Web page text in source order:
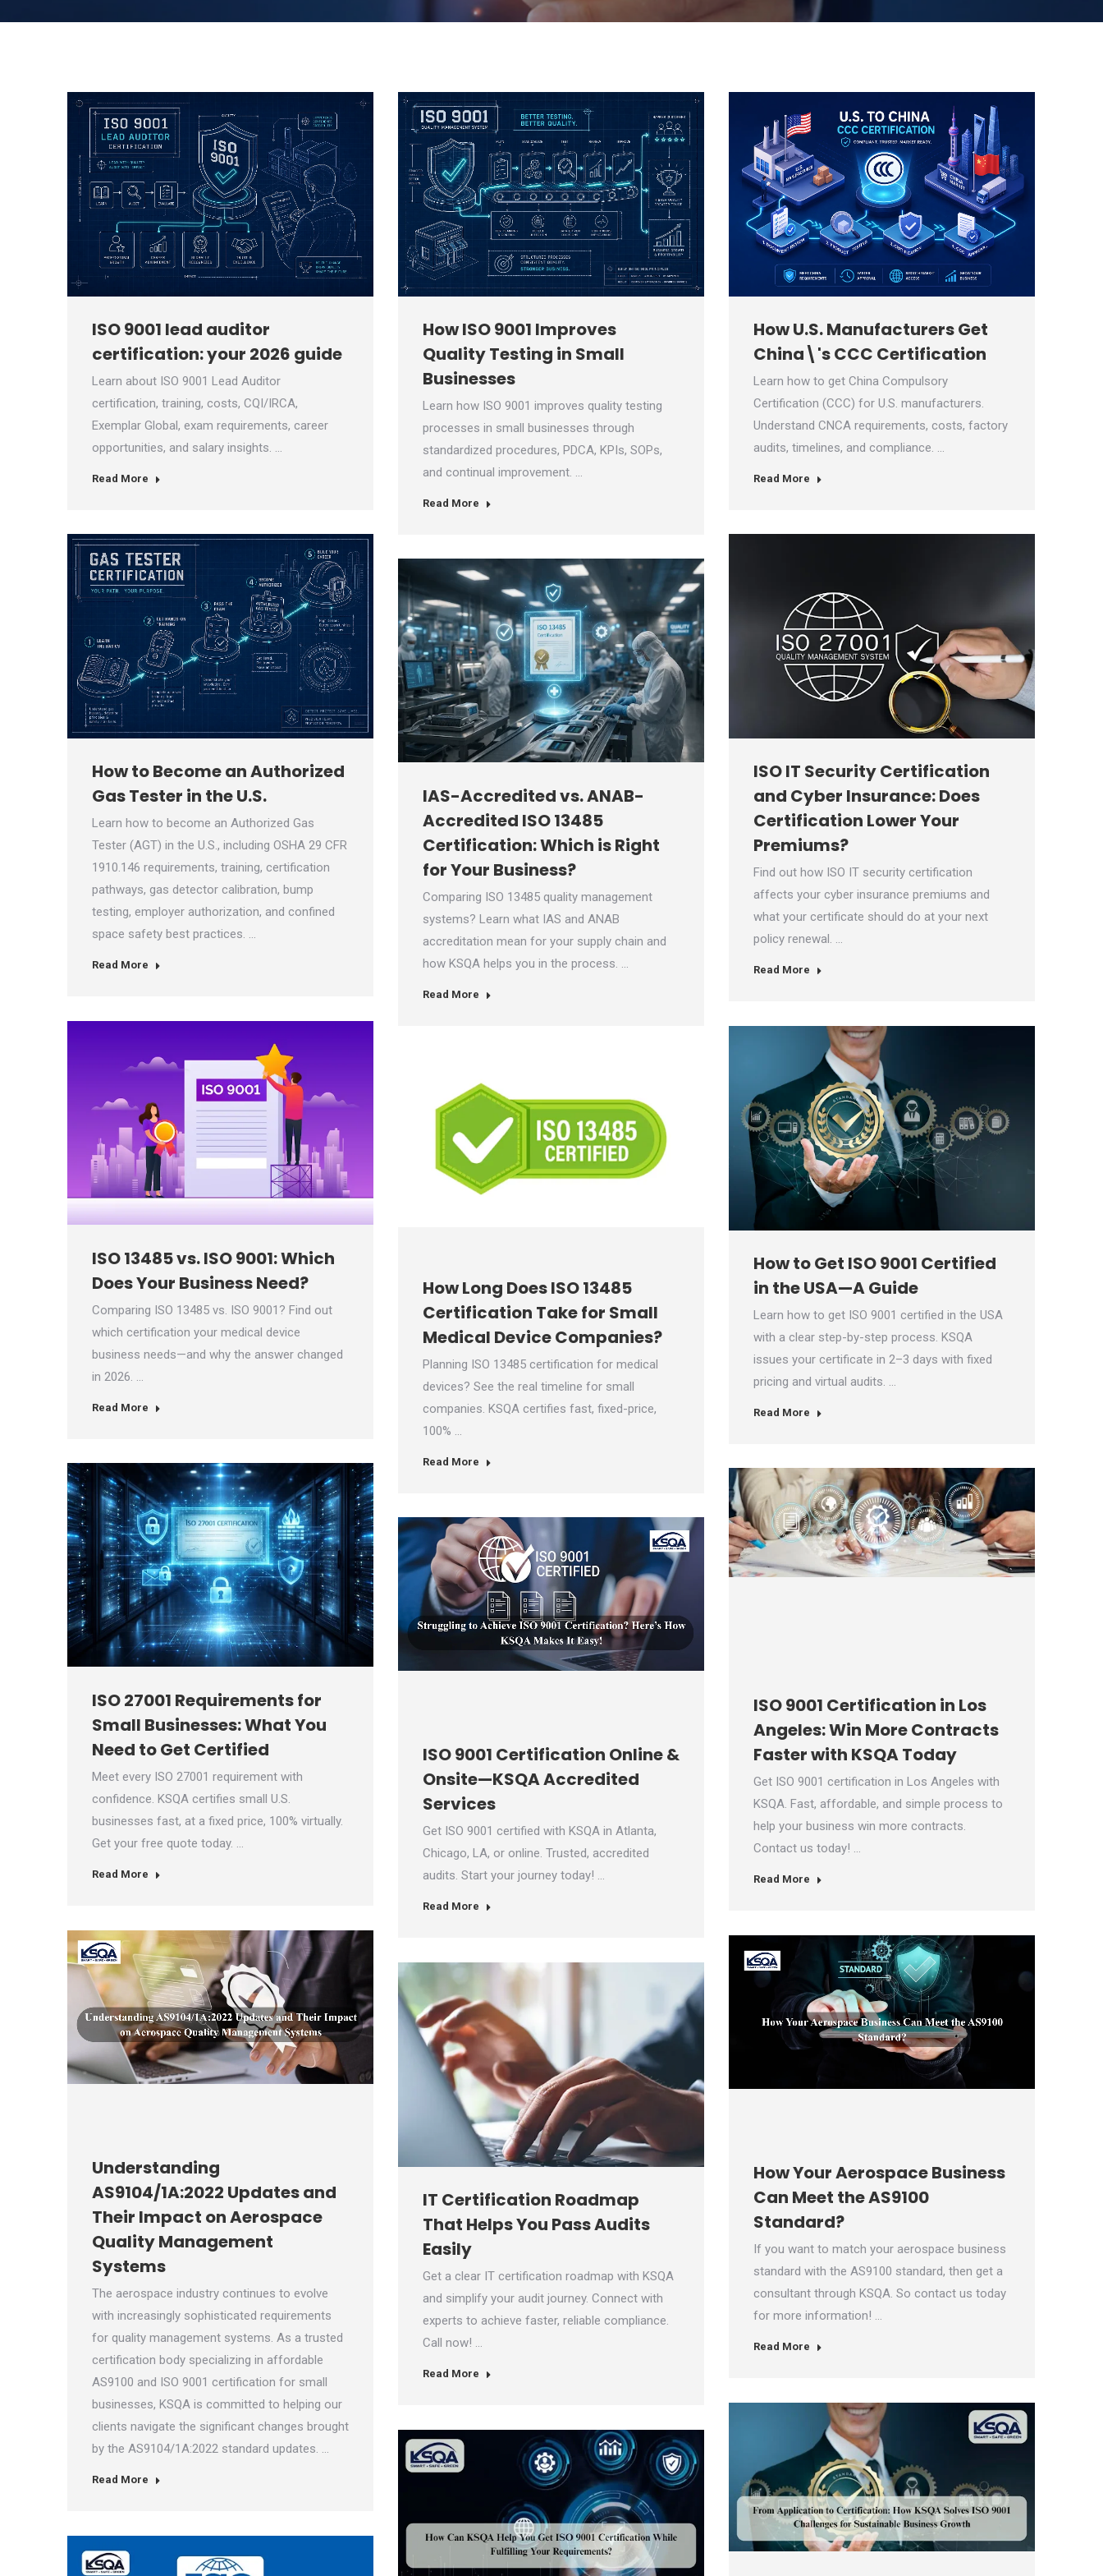
ISO 9001 lead auditor
certification: your 2026 guide
Learn about ISO 9001 Lead Auditor
certification, training, costs, CQI/IRCA,
Exemplar Global, exam requirements, career
opportunities, and salary insights. …
Read More
How ISO 9001 Improves
Quality Testing in Small
Businesses
Learn how ISO 9001 improves quality testing
processes in small businesses through
standardized procedures, PDCA, KPIs, SOPs,
and continual improvement. …
Read More
How U.S. Manufacturers Get
China\'s CCC Certification
Learn how to get China Compulsory
Certification (CCC) for U.S. manufacturers.
Understand CNCA requirements, costs, factory
audits, timelines, and compliance. …
Read More
How to Become an Authorized
Gas Tester in the U.S.
Learn how to become an Authorized Gas
Tester (AGT) in the U.S., including OSHA 29 CFR
1910.146 requirements, training, certification
pathways, gas detector calibration, bump
testing, employer authorization, and confined
space safety best practices. …
Read More
ISO IT Security Certification
and Cyber Insurance: Does
Certification Lower Your
Premiums?
Find out how ISO IT security certification
affects your cyber insurance premiums and
what your certificate should do at your next
policy renewal. …
Read More
IAS-Accredited vs. ANAB-
Accredited ISO 13485
Certification: Which is Right
for Your Business?
Comparing ISO 13485 quality management
systems? Learn what IAS and ANAB
accreditation mean for your supply chain and
how KSQA helps you in the process. …
Read More
ISO 13485 vs. ISO 9001: Which
Does Your Business Need?
Comparing ISO 13485 vs. ISO 9001? Find out
which certification your medical device
business needs—and why the answer changed
in 2026. …
Read More
How to Get ISO 9001 Certified
in the USA—A Guide
Learn how to get ISO 9001 certified in the USA
with a clear step-by-step process. KSQA
issues your certificate in 2–3 days with fixed
pricing and virtual audits. …
Read More
How Long Does ISO 13485
Certification Take for Small
Medical Device Companies?
Planning ISO 13485 certification for medical
devices? See the real timeline for small
companies. KSQA certifies fast, fixed-price,
100% …
Read More
ISO 27001 Requirements for
Small Businesses: What You
Need to Get Certified
Meet every ISO 27001 requirement with
confidence. KSQA certifies small U.S.
businesses fast, at a fixed price, 100% virtually.
Get your free quote today. …
Read More
ISO 9001 Certification in Los
Angeles: Win More Contracts
Faster with KSQA Today
Get ISO 9001 certification in Los Angeles with
KSQA. Fast, affordable, and simple process to
help your business win more contracts.
Contact us today! …
Read More
ISO 9001 Certification Online &
Onsite—KSQA Accredited
Services
Get ISO 9001 certified with KSQA in Atlanta,
Chicago, LA, or online. Trusted, accredited
audits. Start your journey today! …
Read More
Understanding
AS9104/1A:2022 Updates and
Their Impact on Aerospace
Quality Management
Systems
The aerospace industry continues to evolve
with increasingly sophisticated requirements
for quality management systems. As a trusted
certification body specializing in affordable
AS9100 and ISO 9001 certification for small
businesses, KSQA is committed to helping our
clients navigate the significant changes brought
by the AS9104/1A:2022 standard updates. …
Read More
How Your Aerospace Business
Can Meet the AS9100
Standard?
If you want to match your aerospace business
standard with the AS9100 standard, then get a
consultant through KSQA. So contact us today
for more information! …
Read More
IT Certification Roadmap
That Helps You Pass Audits
Easily
Get a clear IT certification roadmap with KSQA
and simplify your audit journey. Connect with
experts to achieve faster, reliable compliance.
Call now! …
Read More